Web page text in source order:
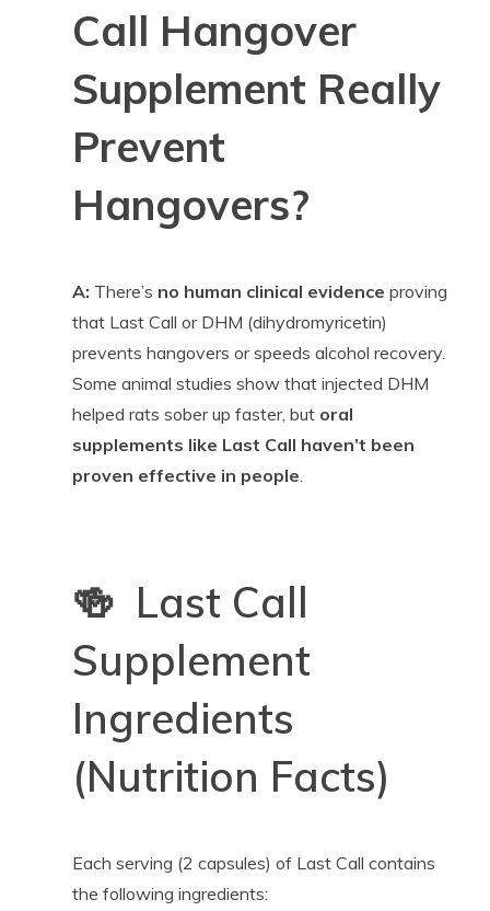
Call Hangover
Supplement Really
Prevent
Hangovers?
A: There’s no human clinical evidence proving
that Last Call or DHM (dihydromyricetin)
prevents hangovers or speeds alcohol recovery.
Some animal studies show that injected DHM
helped rats sober up faster, but oral
supplements like Last Call haven’t been
proven effective in people.
🍻 Last Call
Supplement
Ingredients
(Nutrition Facts)
Each serving (2 capsules) of Last Call contains
the following ingredients: